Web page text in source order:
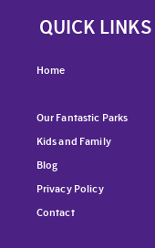
QUICK LINKS
Home
Our Fantastic Parks
Kids and Family
Blog
Privacy Policy
Contact